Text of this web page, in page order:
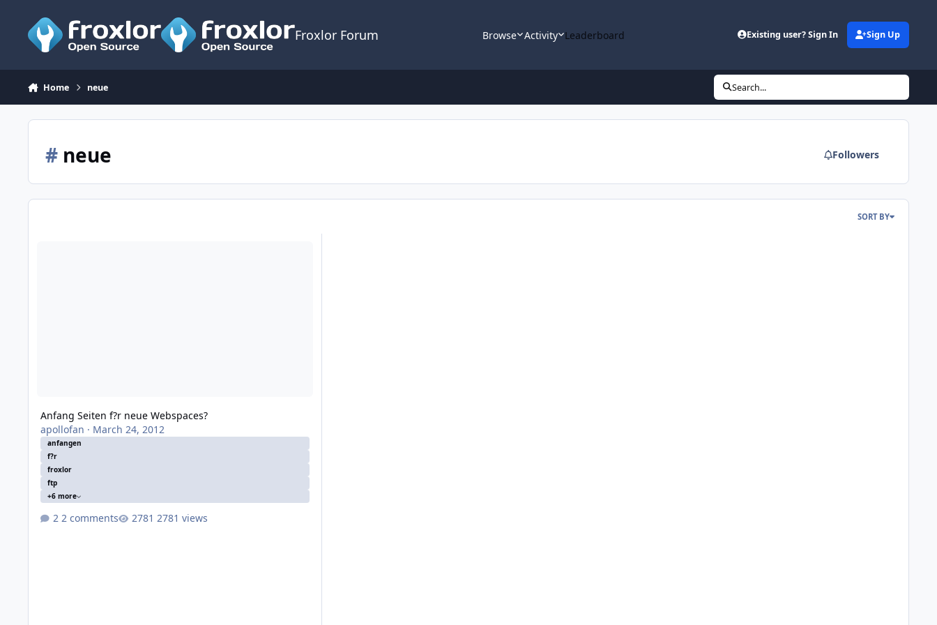
Froxlor Forum Browse Activity Leaderboard Existing user? Sign In Sign Up
Home neue Search...
#neue Followers
SORT BY
Anfang Seiten f?r neue Webspaces?
apollofan · March 24, 2012
anfangen
f?r
froxlor
ftp
+6 more
2 comments 2781 views